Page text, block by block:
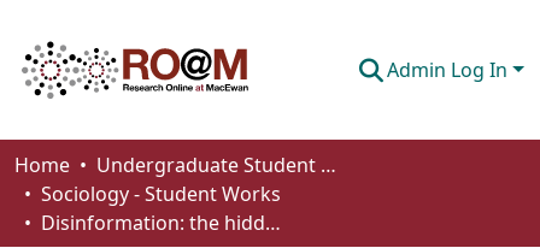
Admin Log In
Communities & Collections
Browse
Home
Undergraduate Student Works
Sociology - Student Works
Disinformation: the hidden weapon of the Russia-Ukraine War